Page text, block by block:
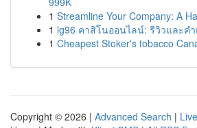
1 Streamline Your Company: A
1 lg96 คาสิโนออนไลน์: รีวิวและค
1 Cheapest Stoker's tobacco
Copyright © 2026 | Advanced Search | Live